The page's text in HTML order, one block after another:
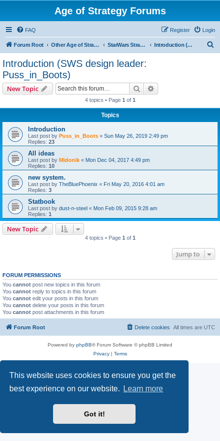
This website uses cookies to ensure you get the
best experience on our website.
Learn more
Got it!
Age of Strategy Forums
FAQ Login
Register
Forum Root Other Age of Strategy variants StarWars Strategy - PROJECT STOPPED Introduction (SWS design leader: Puss_in_Boots)
Introduction (SWS design leader:
Puss_in_Boots)
New Topic Search
4 topics • Page 1 of 1
Topics
Introduction
Last post by Puss_in_Boots « Sun May 26, 2019 2:49 pm
Replies: 23
All ideas
Last post by Midonik « Mon Dec 04, 2017 4:49 pm
Replies: 10
new system.
Last post by TheBluePhoenix « Fri May 20, 2016 4:01 am
Replies: 3
Statbook
Last post by dust-n-steel « Mon Feb 09, 2015 9:28 am
Replies: 1
New Topic
4 topics • Page 1 of 1
Jump to
FORUM PERMISSIONS
You cannot post new topics in this forum
You cannot reply to topics in this forum
You cannot edit your posts in this forum
You cannot delete your posts in this forum
You cannot post attachments in this forum
Forum Root All times are UTC
Delete cookies
Powered by phpBB® Forum Software © phpBB Limited
Privacy| Terms